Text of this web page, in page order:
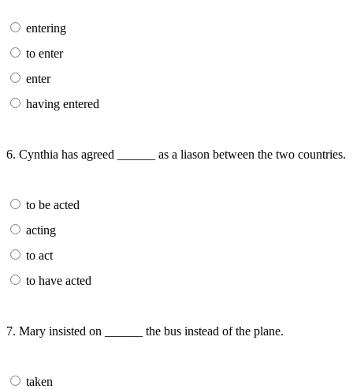
entering
to enter
enter
having entered
6. Cynthia has agreed ______ as a liason between the two countries.
to be acted
acting
to act
to have acted
7. Mary insisted on ______ the bus instead of the plane.
taken